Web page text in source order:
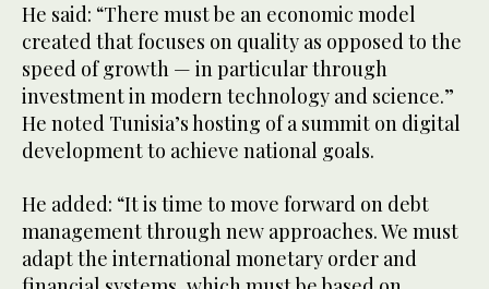
He said: “There must be an economic model
created that focuses on quality as opposed to the
speed of growth — in particular through
investment in modern technology and science.”
He noted Tunisia’s hosting of a summit on digital
development to achieve national goals.
He added: “It is time to move forward on debt
management through new approaches. We must
adapt the international monetary order and